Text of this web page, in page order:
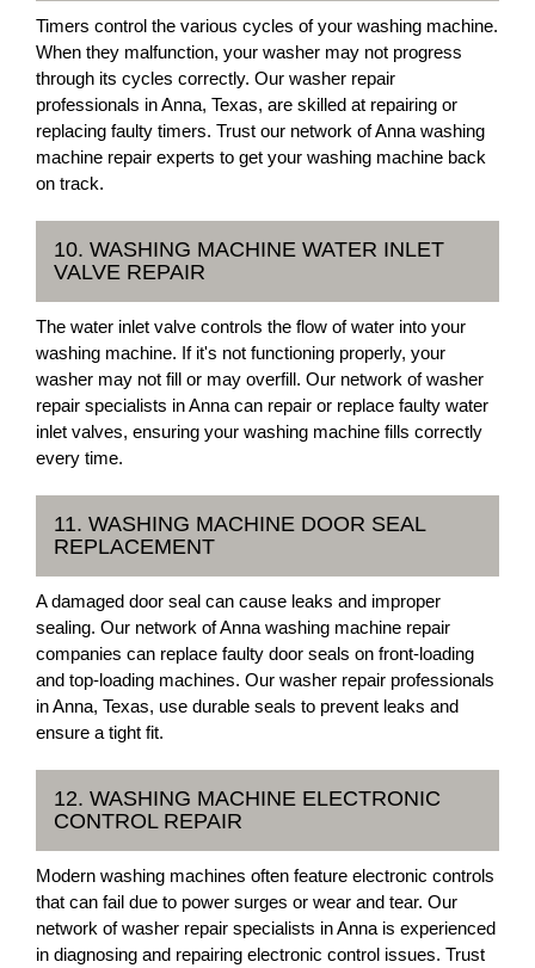
Timers control the various cycles of your washing machine.
When they malfunction, your washer may not progress
through its cycles correctly. Our washer repair
professionals in Anna, Texas, are skilled at repairing or
replacing faulty timers. Trust our network of Anna washing
machine repair experts to get your washing machine back
on track.
10. WASHING MACHINE WATER INLET
VALVE REPAIR
The water inlet valve controls the flow of water into your
washing machine. If it's not functioning properly, your
washer may not fill or may overfill. Our network of washer
repair specialists in Anna can repair or replace faulty water
inlet valves, ensuring your washing machine fills correctly
every time.
11. WASHING MACHINE DOOR SEAL
REPLACEMENT
A damaged door seal can cause leaks and improper
sealing. Our network of Anna washing machine repair
companies can replace faulty door seals on front-loading
and top-loading machines. Our washer repair professionals
in Anna, Texas, use durable seals to prevent leaks and
ensure a tight fit.
12. WASHING MACHINE ELECTRONIC
CONTROL REPAIR
Modern washing machines often feature electronic controls
that can fail due to power surges or wear and tear. Our
network of washer repair specialists in Anna is experienced
in diagnosing and repairing electronic control issues. Trust